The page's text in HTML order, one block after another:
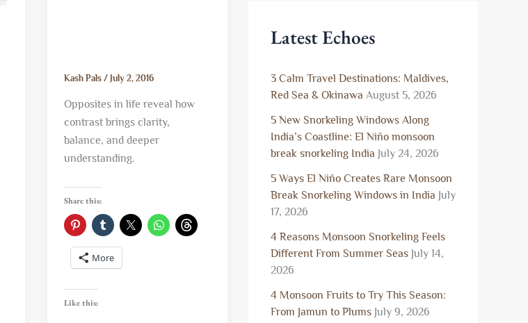
Kash Pals / July 2, 2016
Opposites in life reveal how
contrast brings clarity,
balance, and deeper
understanding.
Share this:
More
Like this:
Latest Echoes
3 Calm Travel Destinations: Maldives,
Red Sea & Okinawa August 5, 2026
5 New Snorkeling Windows Along
India’s Coastline: El Niño monsoon
break snorkeling India July 24, 2026
5 Ways El Niño Creates Rare Monsoon
Break Snorkeling Windows in India July
17, 2026
4 Reasons Monsoon Snorkeling Feels
Different From Summer Seas July 14,
2026
4 Monsoon Fruits to Try This Season:
From Jamun to Plums July 9, 2026